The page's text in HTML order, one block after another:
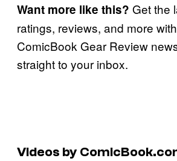
Want more like this? Get the
ratings, reviews, and more
ComicBook Gear Review
straight to your inbox.
Videos by